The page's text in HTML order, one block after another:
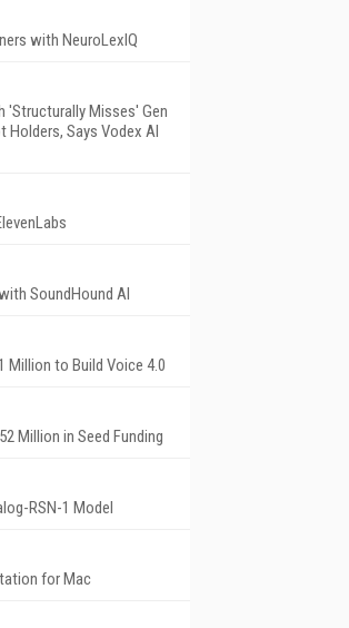
with NeuroLexIQ
'Structurally Misses' Gen
Holders, Says Vodex AI
SoundHound AI
Million to Build Voice 4.0
Million in Seed Funding
RSN-1 Model
for Mac